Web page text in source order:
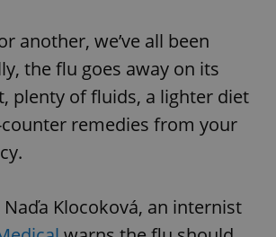
another, we’ve all been
the flu goes away on its
plenty of fluids, a lighter diet
remedies from your
Klocoková, an internist